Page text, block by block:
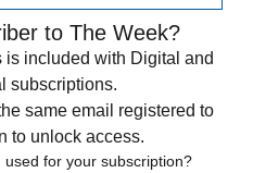
to The Week?
included with Digital and
subscriptions.
same email registered to
to unlock access.
for your subscription?